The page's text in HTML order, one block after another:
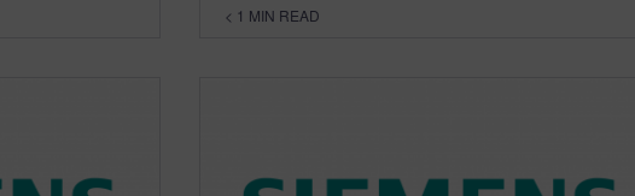
< 1 MIN READ